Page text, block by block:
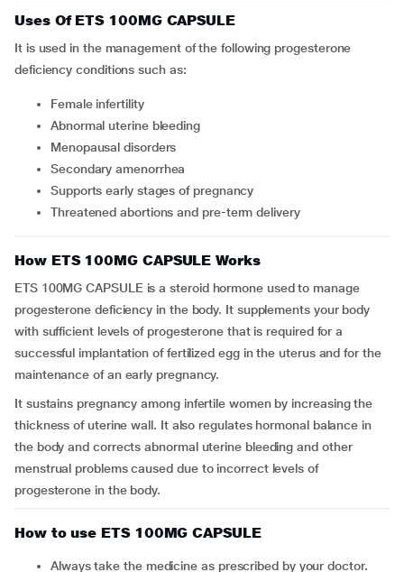
Uses Of ETS 100MG CAPSULE
It is used in the management of the following progesterone
deficiency conditions such as:
Female infertility
Abnormal uterine bleeding
Menopausal disorders
Secondary amenorrhea
Supports early stages of pregnancy
Threatened abortions and pre-term delivery
How ETS 100MG CAPSULE Works
ETS 100MG CAPSULE is a steroid hormone used to manage
progesterone deficiency in the body. It supplements your body
with sufficient levels of progesterone that is required for a
successful implantation of fertilized egg in the uterus and for the
maintenance of an early pregnancy.
It sustains pregnancy among infertile women by increasing the
thickness of uterine wall. It also regulates hormonal balance in
the body and corrects abnormal uterine bleeding and other
menstrual problems caused due to incorrect levels of
progesterone in the body.
How to use ETS 100MG CAPSULE
Always take the medicine as prescribed by your doctor.